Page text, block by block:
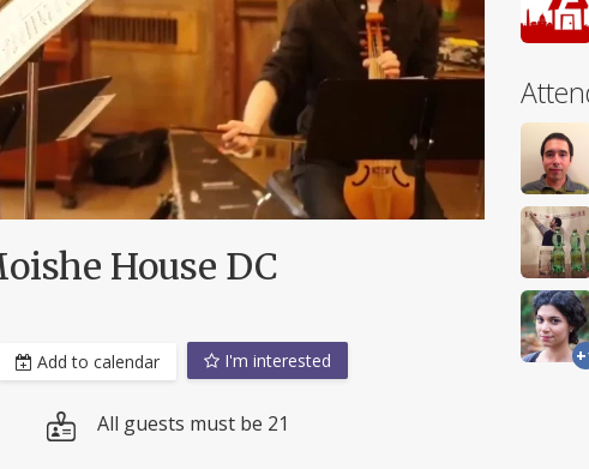
House DC
Add to calendar I'm interested
All guests must be 21